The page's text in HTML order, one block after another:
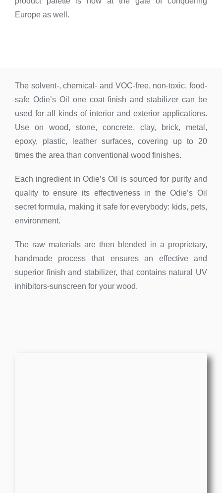
Europe as well.
The solvent-, chemical- and VOC-free, non-toxic, food-
safe Odie’s Oil one coat finish and stabilizer can be
used for all kinds of interior and exterior applications.
Use on wood, stone, concrete, clay, brick, metal,
epoxy, plastic, leather surfaces, covering up to 20
times the area than conventional wood finishes.
Each ingredient in Odie’s Oil is sourced for purity and
quality to ensure its effectiveness in the Odie’s Oil
secret formula, making it safe for everybody: kids, pets,
environment.
The raw materials are then blended in a proprietary,
handmade process that ensures an effective and
superior finish and stabilizer, that contains natural UV
inhibitors-sunscreen for your wood.